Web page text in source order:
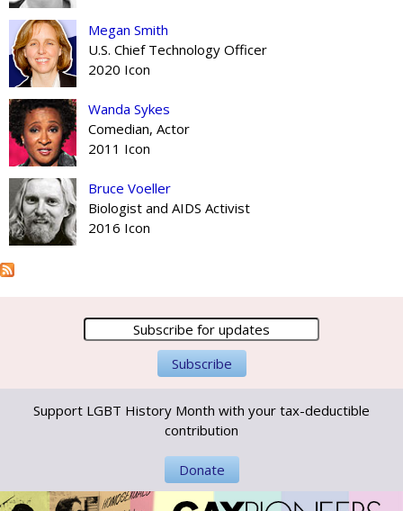
Megan Smith
U.S. Chief Technology Officer
2020 Icon
Wanda Sykes
Comedian, Actor
2011 Icon
Bruce Voeller
Biologist and AIDS Activist
2016 Icon
Support LGBT History Month with your tax-deductible
contribution
Donate